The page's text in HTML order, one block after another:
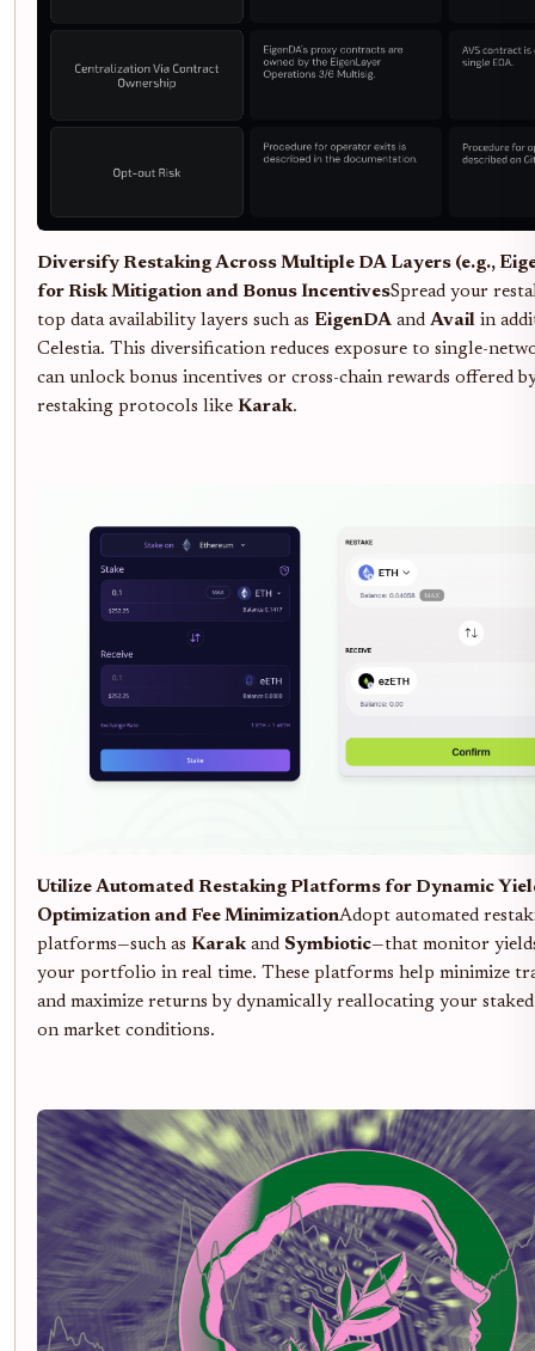
Diversify Restaking Across Multiple DA Layers (e.g.,
for Risk Mitigation and Bonus IncentivesSpread your
top data availability layers such as EigenDA and Avail in
Celestia. This diversification reduces exposure to single-
can unlock bonus incentives or cross-chain rewards offered
restaking protocols like Karak.
Utilize Automated Restaking Platforms for Dynamic
Optimization and Fee MinimizationAdopt automated
platforms—such as Karakand Symbiotic—that monitor
your portfolio in real time. These platforms help minimize
and maximize returns by dynamically reallocating your staked
on market conditions.